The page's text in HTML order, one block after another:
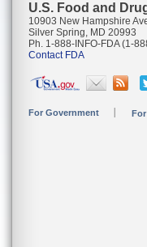
U.S. Food and
10903 New Hampshire
Silver Spring, MD 20993
Ph. 1-888-INFO-FDA (1-
Contact FDA
For Government